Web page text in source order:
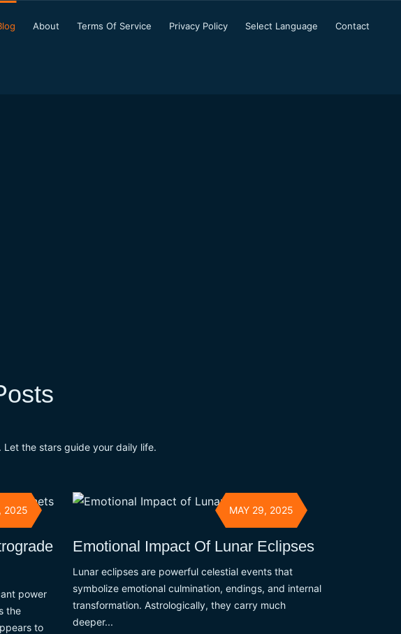
About Terms Of Service Privacy Policy Select Language Contact
the stars guide your daily life.
2025
power
the
to
MAY 29, 2025
Emotional Impact Of Lunar Eclipses
Lunar eclipses are powerful celestial events that
symbolize emotional culmination, endings, and internal
transformation. Astrologically, they carry much
deeper...